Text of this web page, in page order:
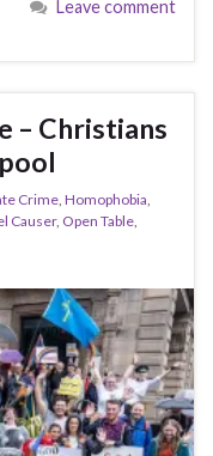
Leave comment
– Christians
Crime Homophobia
Causer, Open Table